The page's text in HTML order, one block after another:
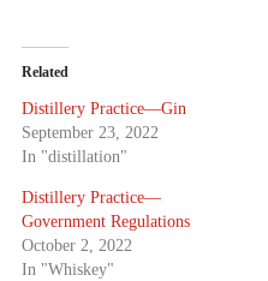
Related
Distillery Practice—Gin
September 23, 2022
In "distillation"
Distillery Practice—
Government Regulations
October 2, 2022
In "Whiskey"